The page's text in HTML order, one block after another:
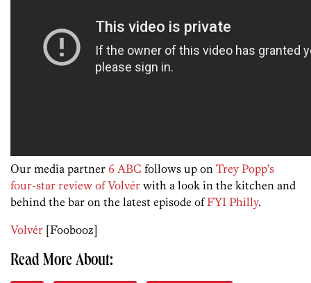
Our media partner 6 ABC follows up on Trey Popp’s
four-star review of Volvér with a look in the kitchen and
behind the bar on the latest episode ofFYI Philly.
Volvér [Foobooz]
Read More About: